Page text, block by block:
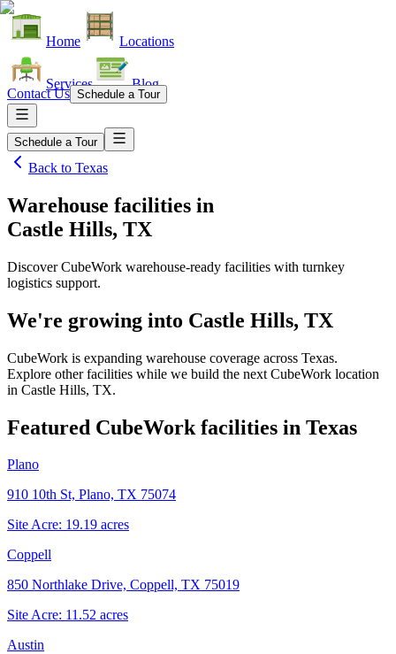
Home Locations
Services Blog
Contact Us Schedule a Tour
Schedule a Tour
Back to Texas
Warehouse facilities in
Castle Hills, TX
Discover CubeWork warehouse-ready facilities with turnkey
logistics support.
We're growing into Castle Hills, TX
CubeWork is expanding warehouse coverage across Texas.
Explore other facilities while we build the next CubeWork location
in Castle Hills, TX.
Featured CubeWork facilities in Texas
Plano
910 10th St, Plano, TX 75074
Site Acre: 19.19 acres
Coppell
850 Northlake Drive, Coppell, TX 75019
Site Acre: 11.52 acres
Austin